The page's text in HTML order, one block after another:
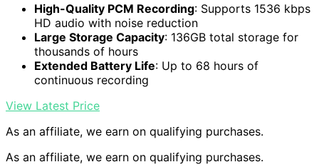
High-Quality PCM Recording: Supports 1536 kbps
HD audio with noise reduction
Large Storage Capacity: 136GB total storage for
thousands of hours
Extended Battery Life: Up to 68 hours of
continuous recording
View Latest Price
As an affiliate, we earn on qualifying purchases.
As an affiliate, we earn on qualifying purchases.